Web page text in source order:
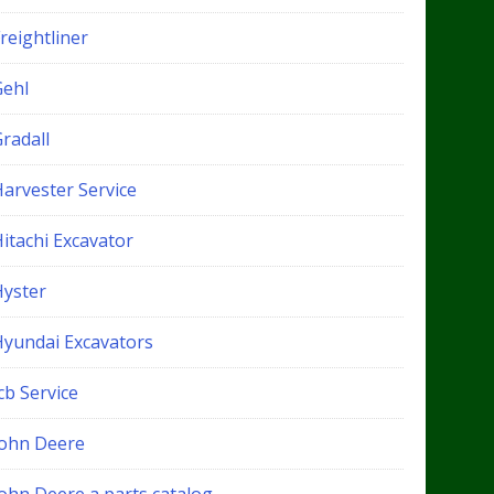
Service
Excavator
Excavators
Service
Deere